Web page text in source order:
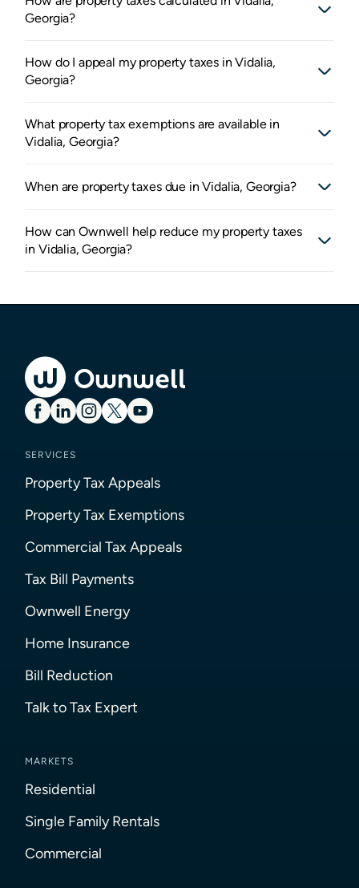
Georgia?
How do I appeal my property taxes in Vidalia,
Georgia?
What property tax exemptions are available in
Vidalia, Georgia?
When are property taxes due in Vidalia, Georgia?
How can Ownwell help reduce my property taxes
in Vidalia, Georgia?
SERVICES
Property Tax Appeals
Property Tax Exemptions
Commercial Tax Appeals
Tax Bill Payments
Ownwell Energy
Home Insurance
Bill Reduction
Talk to Tax Expert
MARKETS
Residential
Single Family Rentals
Commercial